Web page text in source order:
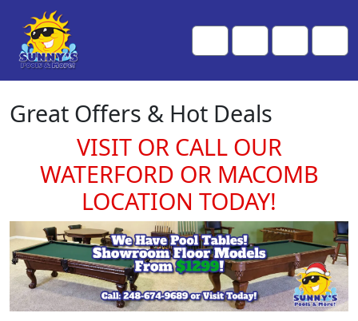
Skip to content
Skip to footer
SearchAccount
Cart
Great Offers & Hot Deals
VISIT OR CALL OUR
WATERFORD OR MACOMB
LOCATION TODAY!